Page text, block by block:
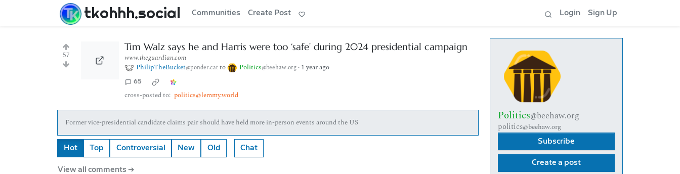
tkohhh.social Communities Create Post Login Sign Up
57
Tim Walz says he and Harris were too ‘safe’ during 2024 presidential campaign
www.theguardian.com
PhilipTheBucket@ponder.catto Politics@beehaw.org· 1 year ago
65
cross-posted to: politics@lemmy.world
Former vice-presidential candidate claims pair should have held more in-person events around the US
Hot Top Controversial New Old Chat
View all comments ➔
Politics@beehaw.org
politics@beehaw.org
Subscribe
Create a post